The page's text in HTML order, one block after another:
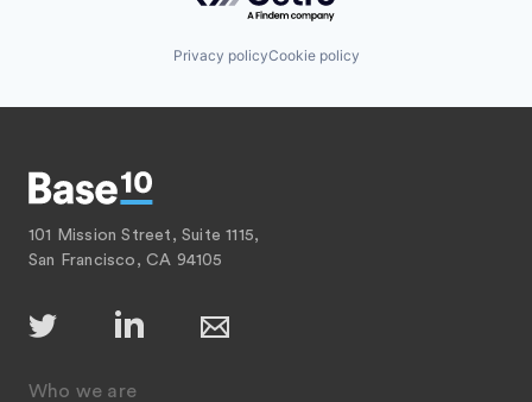
Privacy policyCookie policy
101 Mission Street, Suite 1115,
San Francisco, CA 94105
Who we are